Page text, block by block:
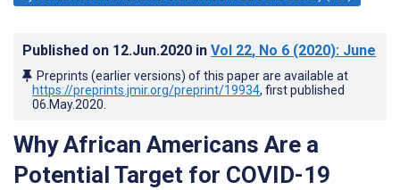
Published on 12.Jun.2020 in Vol 22, No 6 (2020): June
Preprints (earlier versions) of this paper are available at
https://preprints.jmir.org/preprint/19934, first published
06.May.2020
Why African Americans Are a
Potential Target for COVID-19